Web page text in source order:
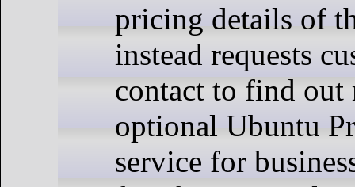
pricing details of
instead requests
contact to find out
optional Ubuntu
service for